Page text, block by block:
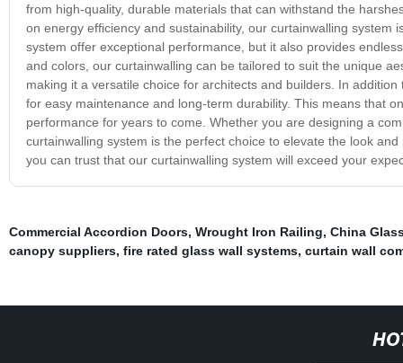
from high-quality, durable materials that can withstand the
on energy efficiency and sustainability, our curtainwalling
system offer exceptional performance, but it also provides
and colors, our curtainwalling can be tailored to suit the unique
making it a versatile choice for architects and builders. In
for easy maintenance and long-term durability. This means that
performance for years to come. Whether you are designing a
curtainwalling system is the perfect choice to elevate the look
you can trust that our curtainwalling system will exceed your
Commercial Accordion Doors, Wrought Iron Railing, China
canopy suppliers, fire rated glass wall systems, curtain wall